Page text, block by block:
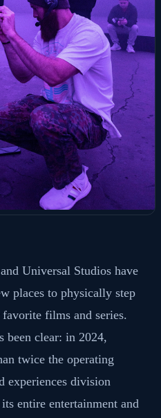
Universal Studios have
places to physically step
films and series.
been clear: in 2024,
twice the operating
experiences division
entire entertainment and